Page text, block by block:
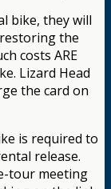
bike, they will
the
costs ARE
Lizard Head
the card on
is required to
release.
tour meeting